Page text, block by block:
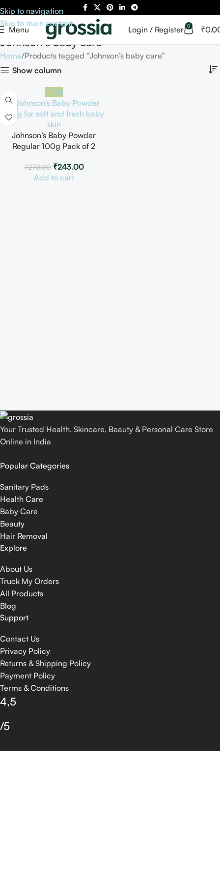
Skip to navigation
Skip to main content
Menu Login / Register 0 ₹
Johnson’s baby care
Home Products tagged “Johnson’s baby care”
Show column
-10%
Johnson’s Baby Powder
Regular 100g Pack of 2
₹270.00 ₹243.00
Add to cart
Your Trusted Health, Skincare, Beauty & Personal Care Store
Online in India
Popular Categories
Sanitary Pads
Health Care
Baby Care
Beauty
Hair Removal
Explore
About Us
Truck My Orders
All Products
Blog
Support
Contact Us
Privacy Policy
Returns & Shipping Policy
Payment Policy
Terms & Conditions
4,5
/5